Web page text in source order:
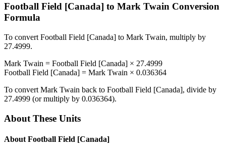
Football Field [Canada] to Mark Twain Conversion
Formula
To convert Football Field [Canada] to Mark Twain, multiply by
27.4999.
Mark Twain = Football Field [Canada] × 27.4999
Football Field [Canada] = Mark Twain × 0.036364
To convert Mark Twain back to Football Field [Canada], divide by
27.4999 (or multiply by 0.036364).
About These Units
About Football Field [Canada]